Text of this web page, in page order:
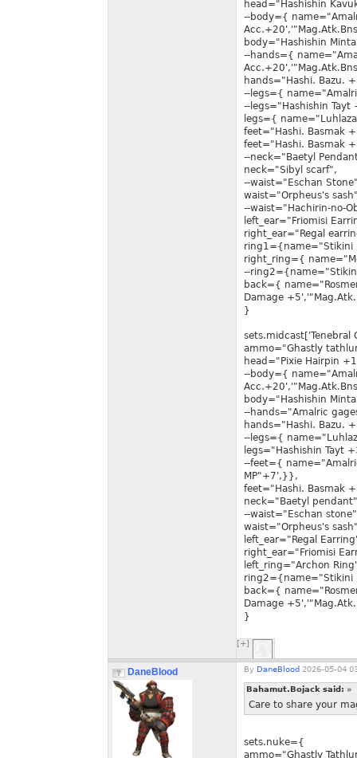
head="Hashishin
--body={
body="Hashishin
--hands={
hands="Hashi. Bazu.
--legs={
--legs="Hashishin Tayt
legs={
feet="Hashi. Basmak
feet="Hashi. Basmak
--neck="Baetyl
neck="Sibyl scarf",
--waist="Eschan
waist="Orpheus's
--waist="Hachirin-no-
left_ear="Friomisi
right_ear="Regal
right_ring={
--
back={
Damage
}
ammo="Ghastly
head="Pixie Hairpin
--body={
body="Hashishin
--hands="Amalric
hands="Hashi. Bazu.
--legs={
legs="Hashishin Tayt
--feet={
MP"+7',}},
feet="Hashi. Basmak
neck="Baetyl
--waist="Eschan
waist="Orpheus's
left_ear="Regal
right_ear="Friomisi
left_ring="Archon
back={
Damage
}
[+]
DaneBlood By DaneBlood 2026-05-04
Bahamut.Bojack said: »
Care to share your
sets.nuke={
ammo="Ghastly